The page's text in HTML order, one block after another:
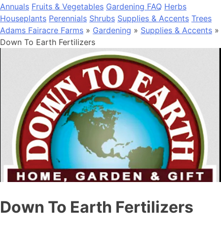
Annuals Fruits & Vegetables Gardening FAQ Herbs
Houseplants Perennials Shrubs Supplies & Accents Trees
Adams Fairacre Farms » Gardening » Supplies & Accents »
Down To Earth Fertilizers
Down To Earth Fertilizers